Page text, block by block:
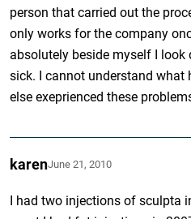
person that carried out the
only works for the company
absolutely beside myself I
sick. I cannot understand what
else exeprienced these
karenJune 21, 2010
I had two injections of sculpta